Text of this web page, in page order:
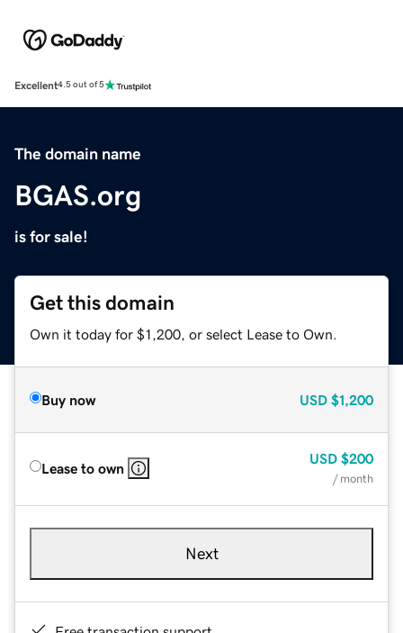
Excellent4.5 out of 5
The domain name
BGAS.org
is for sale!
Get this domain
Own it today for $1,200, or select Lease to Own.
Buy now USD $1,200
Lease to own
USD $200
/ month
Next